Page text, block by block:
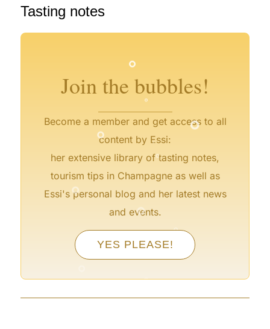
Tasting notes
Join the bubbles!
Become a member and get access to all
content by Essi:
her extensive library of tasting notes,
tourism tips in Champagne as well as
Essi's personal blog and her latest news
and events.
YES PLEASE!
°
°
°
°
°
°
°
°
°
°
°
°
°